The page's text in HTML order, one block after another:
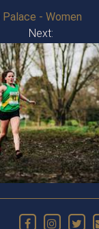
- Women
Next: